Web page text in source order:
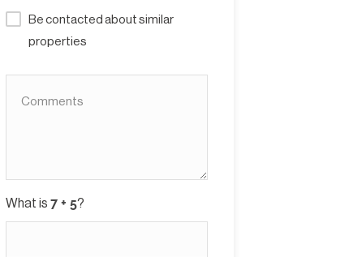
Be contacted about similar
properties
What is ?